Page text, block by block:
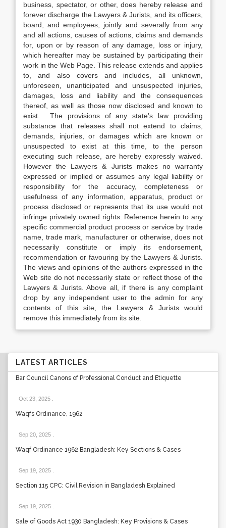
business, spectator, or other, does hereby release and
forever discharge the Lawyers & Jurists, and its officers,
board, and employees, jointly and severally from any
and all actions, causes of actions, claims and demands
for, upon or by reason of any damage, loss or injury,
which hereafter may be sustained by participating their
work in the Web Page. This release extends and applies
to, and also covers and includes, all unknown,
unforeseen, unanticipated and unsuspected injuries,
damages, loss and liability and the consequences
thereof, as well as those now disclosed and known to
exist. The provisions of any state’s law providing
substance that releases shall not extend to claims,
demands, injuries, or damages which are known or
unsuspected to exist at this time, to the person
executing such release, are hereby expressly waived.
However the Lawyers & Jurists makes no warranty
expressed or implied or assumes any legal liability or
responsibility for the accuracy, completeness or
usefulness of any information, apparatus, product or
process disclosed or represents that its use would not
infringe privately owned rights. Reference herein to any
specific commercial product process or service by trade
name, trade mark, manufacturer or otherwise, does not
necessarily constitute or imply its endorsement,
recommendation or favouring by the Lawyers & Jurists.
The views and opinions of the authors expressed in the
Web site do not necessarily state or reflect those of the
Lawyers & Jurists. Above all, if there is any complaint
drop by any independent user to the admin for any
contents of this site, the Lawyers & Jurists would
remove this immediately from its site.
LATEST ARTICLES
Bar Council Canons of Professional Conduct and Etiquette
Oct 23, 2025
Waqfs Ordinance, 1962
Sep 20, 2025
Waqf Ordinance 1962 Bangladesh: Key Sections & Cases
Sep 19, 2025
Section 115 CPC: Civil Revision in Bangladesh Explained
Sep 19, 2025
Sale of Goods Act 1930 Bangladesh: Key Provisions & Cases